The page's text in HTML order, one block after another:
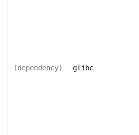
(dependency) glibc